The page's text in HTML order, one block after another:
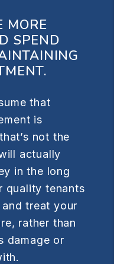
MORE
SPEND
that
is
not the
actually
in the long
quality tenants
treat your
rather than
damage or